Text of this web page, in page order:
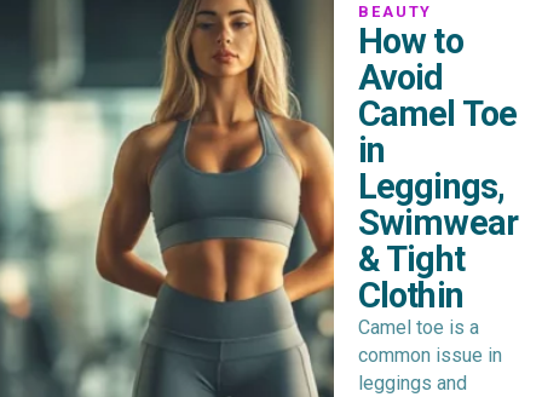
BEAUTY
How to
Avoid
Camel Toe
in
Leggings,
Swimwear
& Tight
Clothin
Camel toe is a
common issue in
leggings and